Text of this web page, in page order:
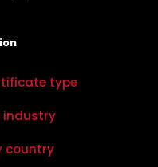
type
industry
country